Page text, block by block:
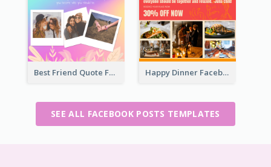
Best Friend Quote Facebook Post Happy Dinner Facebook Post
SEE ALL FACEBOOK POSTS TEMPLATES